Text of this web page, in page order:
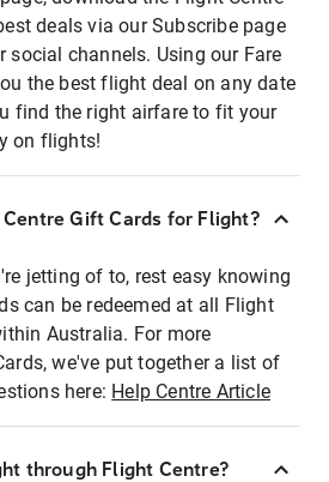
deals via our Subscribe page
social channels. Using our Fare
the best flight deal on any date
find the right airfare to fit your
on flights!
Gift Cards for Flight?
jetting of to, rest easy knowing
can be redeemed at all Flight
Australia. For more
we've put together a list of
here: Help Centre Article
through Flight Centre?